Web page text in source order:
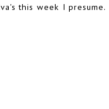
this week I